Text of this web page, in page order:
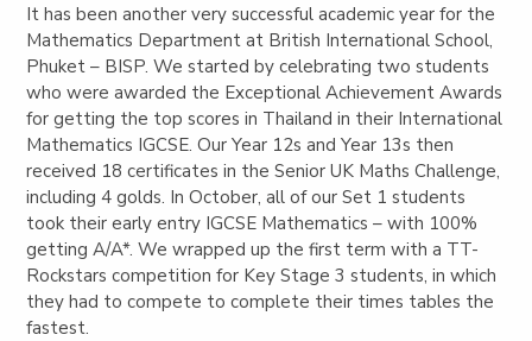
It has been another very successful academic year for the
Mathematics Department at British International School,
Phuket – BISP. We started by celebrating two students
who were awarded the Exceptional Achievement Awards
for getting the top scores in Thailand in their International
Mathematics IGCSE. Our Year 12s and Year 13s then
received 18 certificates in the Senior UK Maths Challenge,
including 4 golds. In October, all of our Set 1 students
took their early entry IGCSE Mathematics – with 100%
getting A/A*. Wewrapped up the first term with a TT-
Rockstars competition for Key Stage 3 students, in which
they had to compete to complete their times tables the
fastest.